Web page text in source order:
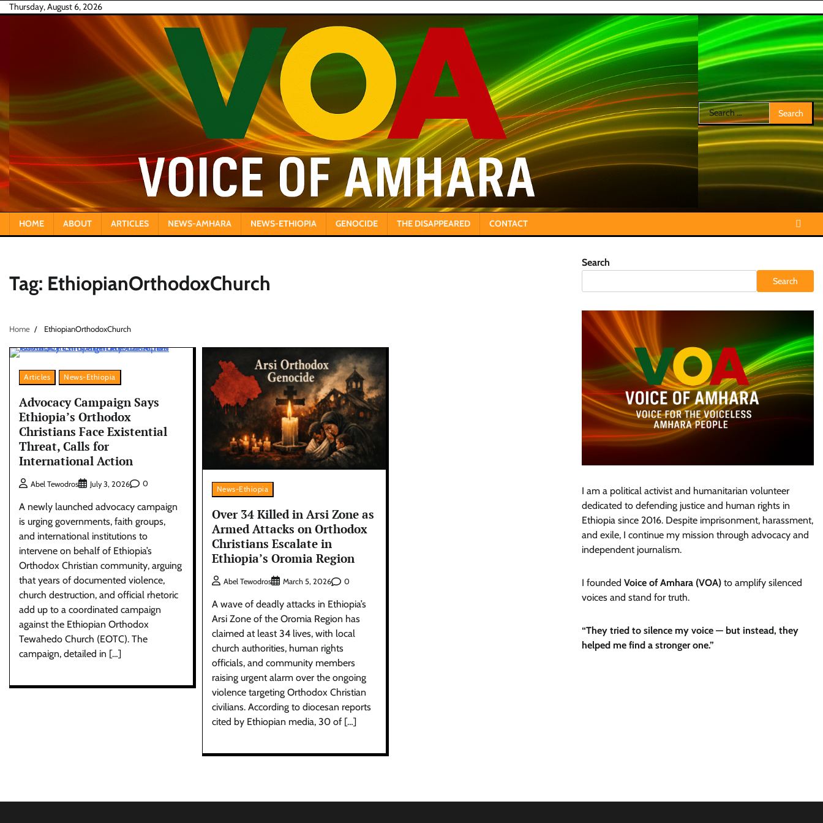
SkipThursday, August 6, 2026
Search
for:
HOME ABOUT ARTICLES NEWS-AMHARA NEWS-ETHIOPIA GENOCIDE THE DISAPPEARED CONTACT
Tag: EthiopianOrthodoxChurch
Home EthiopianOrthodoxChurch
Articles News-Ethiopia
Advocacy Campaign Says
Ethiopia’s Orthodox
Christians Face Existential
Threat, Calls for
International Action
Abel Tewodros July 3, 2026 0
A newly launched advocacy campaign
is urging governments, faith groups,
and international institutions to
intervene on behalf of Ethiopia’s
Orthodox Christian community, arguing
that years of documented violence,
church destruction, and official rhetoric
add up to a coordinated campaign
against the Ethiopian Orthodox
Tewahedo Church (EOTC). The
campaign, detailed in […]
News-Ethiopia
Over 34 Killed in Arsi Zone as
Armed Attacks on Orthodox
Christians Escalate in
Ethiopia’s Oromia Region
Abel Tewodros March 5, 2026 0
A wave of deadly attacks in Ethiopia’s
Arsi Zone of the Oromia Region has
claimed at least 34 lives, with local
church authorities, human rights
officials, and community members
raising urgent alarm over the ongoing
violence targeting Orthodox Christian
civilians. According to diocesan reports
cited by Ethiopian media, 30 of […]
Search
Search
I am a political activist and humanitarian volunteer
dedicated to defending justice and human rights in
Ethiopia since 2016. Despite imprisonment, harassment,
and exile, I continue my mission through advocacy and
independent journalism.
I founded Voice of Amhara (VOA)to amplify silenced
voices and stand for truth.
“They tried to silence my voice — but instead, they
helped me find a stronger one.”